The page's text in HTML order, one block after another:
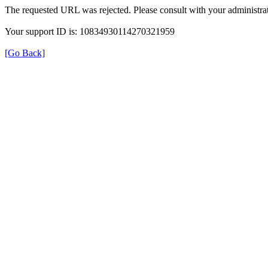
The requested URL was rejected. Please consult with your
Your support ID is: 10834930114270321959
[Go Back]